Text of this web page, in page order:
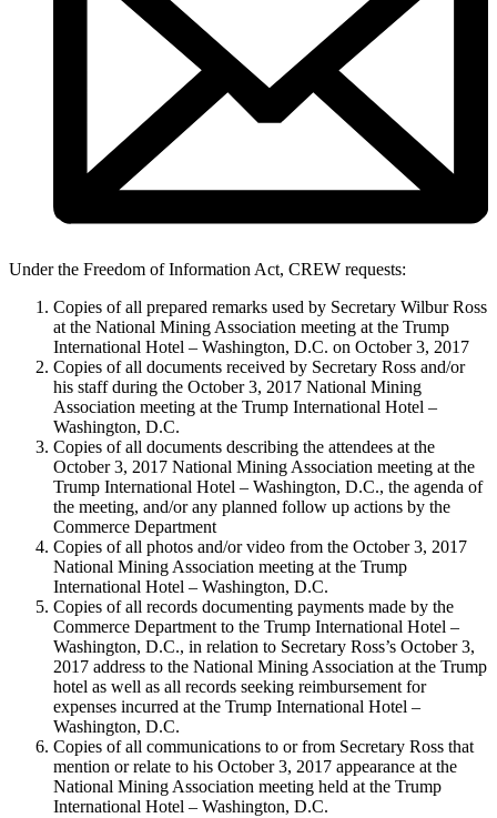
Under the Freedom of Information Act, CREW requests:
Copies of all prepared remarks used by Secretary Wilbur Ross
at the National Mining Association meeting at the Trump
International Hotel – Washington, D.C. on October 3, 2017
Copies of all documents received by Secretary Ross and/or
his staff during the October 3, 2017 National Mining
Association meeting at the Trump International Hotel –
Washington, D.C.
Copies of all documents describing the attendees at the
October 3, 2017 National Mining Association meeting at the
Trump International Hotel – Washington, D.C., the agenda of
the meeting, and/or any planned follow up actions by the
Commerce Department
Copies of all photos and/or video from the October 3, 2017
National Mining Association meeting at the Trump
International Hotel – Washington, D.C.
Copies of all records documenting payments made by the
Commerce Department to the Trump International Hotel –
Washington, D.C., in relation to Secretary Ross’s October 3,
2017 address to the National Mining Association at the Trump
hotel as well as all records seeking reimbursement for
expenses incurred at the Trump International Hotel –
Washington, D.C.
Copies of all communications to or from Secretary Ross that
mention or relate to his October 3, 2017 appearance at the
National Mining Association meeting held at the Trump
International Hotel – Washington, D.C.